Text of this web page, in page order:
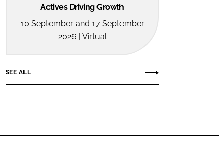
Actives Driving Growth
10 September and 17 September
2026 | Virtual
SEE ALL